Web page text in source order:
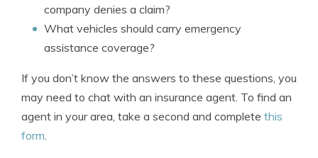
company denies a claim?
What vehicles should carry emergency
assistance coverage?
If you don’t know the answers to these questions, you
may need to chat with an insurance agent. To find an
agent in your area, take a second and complete this
form.